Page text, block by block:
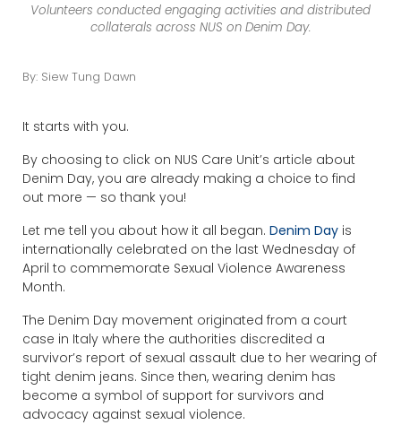
Volunteers conducted engaging activities and distributed
collaterals across NUS on Denim Day.
By: Siew Tung Dawn
It starts with you.
By choosing to click on NUS Care Unit’s article about
Denim Day, you are already making a choice to find
out more — so thank you!
Let me tell you about how it all began. Denim Day is
internationally celebrated on the last Wednesday of
April to commemorate Sexual Violence Awareness
Month.
The Denim Day movement originated from a court
case in Italy where the authorities discredited a
survivor’s report of sexual assault due to her wearing of
tight denim jeans. Since then, wearing denim has
become a symbol of support for survivors and
advocacy against sexual violence.